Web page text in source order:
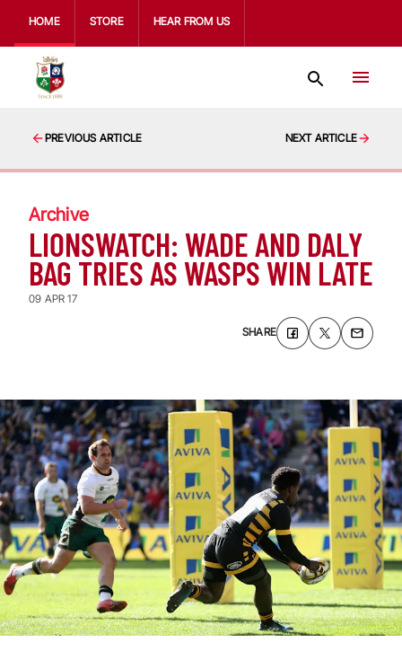
HOME STORE HEAR FROM US
PREVIOUS ARTICLE NEXT ARTICLE
Archive
LIONSWATCH: WADE AND DALY
BAG TRIES AS WASPS WIN LATE
09 APR 17
SHARE